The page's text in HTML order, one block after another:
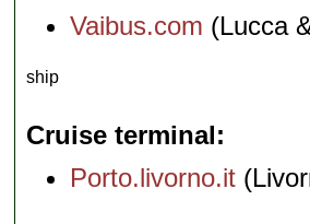
Vaibus.com (Lucca
ship
Cruise terminal
Porto.livorno.it